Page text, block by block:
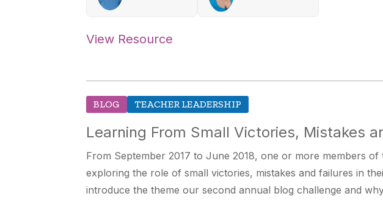
View Resource
BLOG TEACHER LEADERSHIP
Learning From Small Victories, Mistakes
From September 2017 to June 2018, one or more members
exploring the role of small victories, mistakes and failures in
introduce the theme our second annual blog challenge and